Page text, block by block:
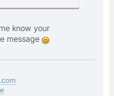
know your
message